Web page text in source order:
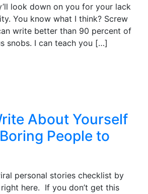
look down on you for your lack
You know what I think? Screw
write better than 90 percent of
snobs. I can teach you […]
About Yourself
People to
personal stories checklist by
here. If you don’t get this